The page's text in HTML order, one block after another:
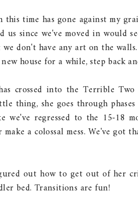
this time has gone against my
us since we've moved in would
don't have any art on the
house for a while, step back
crossed into the Terrible
thing, she goes through
we've regressed to the 15-18
a colossal mess. We've got
out how to get out of her
bed. Transitions are fun!